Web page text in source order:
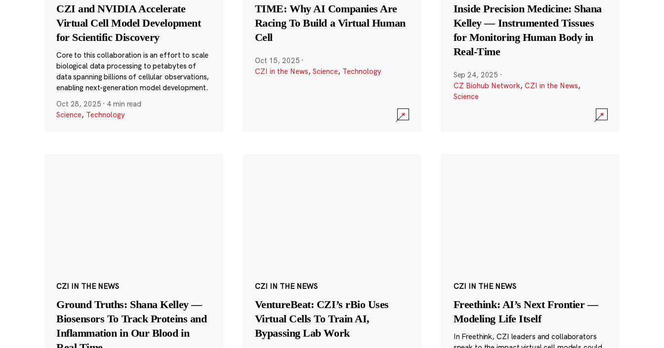
CZI and NVIDIA Accelerate
Virtual Cell Model Development
for Scientific Discovery
Core to this collaboration is an effort to scale
biological data processing to petabytes of
data spanning billions of cellular observations,
enabling next-generation model development.
Oct 28, 2025 · 4 min read
Science, Technology
TIME: Why AI Companies Are
Racing To Build a Virtual Human
Cell
Oct 15, 2025 ·
CZI in the News, Science, Technology
Inside Precision Medicine: Shana
Kelley — Instrumented Tissues
for Monitoring Human Body in
Real-Time
Sep 24, 2025 ·
CZ Biohub Network, CZI in the News,
Science
CZI IN THE NEWS
Ground Truths: Shana Kelley —
Biosensors To Track Proteins and
Inflammation in Our Blood in
CZI IN THE NEWS
VentureBeat: CZI’s rBio Uses
Virtual Cells To Train AI,
Bypassing Lab Work
CZI IN THE NEWS
Freethink: AI’s Next Frontier —
Modeling Life Itself
In Freethink, CZI leaders and collaborators